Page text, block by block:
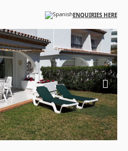
ENQUIRIES HERE